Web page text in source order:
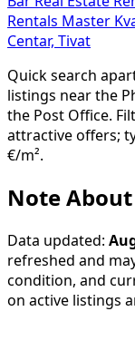
Rentals Master
Centar, Tivat
Quick search
listings near the
the Post Office.
attractive offers;
€/m².
Note
Data updated:
refreshed and
condition, and
on active listings